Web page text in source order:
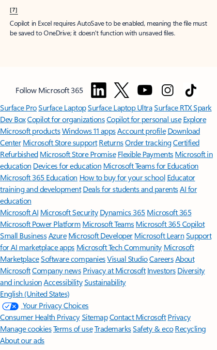
[7]
Copilot in Excel requires AutoSave to be enabled, meaning the file must
be saved to OneDrive; it doesn't function with unsaved files.
Follow Microsoft 365
Surface ProSurface LaptopSurface Laptop UltraSurface RTX Spark
Dev BoxCopilot for organizationsCopilot for personal use Explore
Microsoft productsWindows 11 appsAccount profile Download
Center Microsoft Store support ReturnsOrder trackingCertified
Refurbished Microsoft Store Promise Flexible Payments Microsoft in
education Devices for education Microsoft Teams for Education
Microsoft 365 Education How to buy for your school Educator
training and development Deals for students and parentsAI for
education
Microsoft AI Microsoft Security Dynamics 365 Microsoft 365
Microsoft Power Platform Microsoft TeamsMicrosoft 365 Copilot
Small BusinessAzure Microsoft DeveloperMicrosoft LearnSupport
for AI marketplace apps Microsoft Tech Community Microsoft
MarketplaceSoftware companiesVisual StudioCareersAbout
MicrosoftCompany news Privacy at Microsoft Investors Diversity
and inclusion AccessibilitySustainability
English (United States)
Your Privacy Choices
Consumer Health PrivacySitemapContact Microsoft Privacy
Manage cookiesTerms of useTrademarksSafety & eco Recycling
About our ads